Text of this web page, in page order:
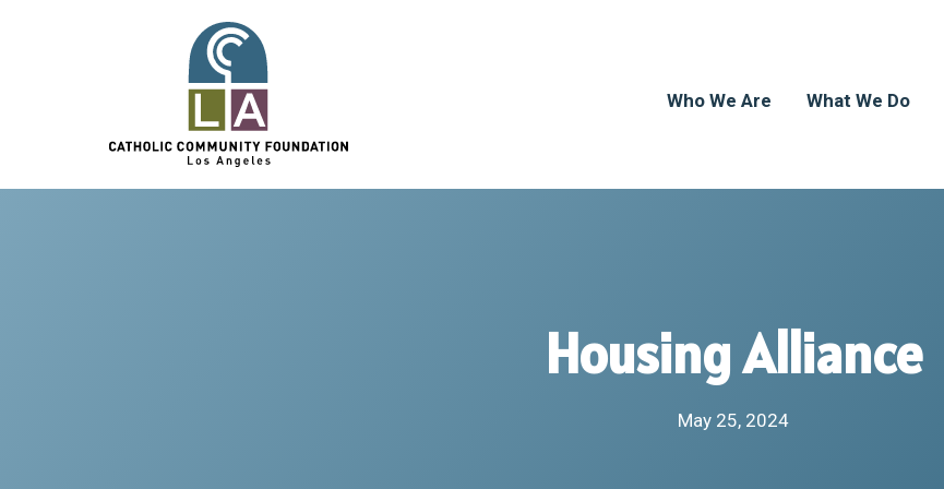
Who We Are What We Do
Housing Alliance
May 25, 2024